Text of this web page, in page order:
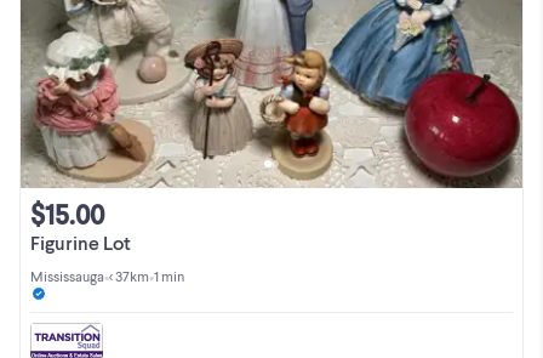
Figurine Lot
$15.00
Mississauga•< 37km•1 min